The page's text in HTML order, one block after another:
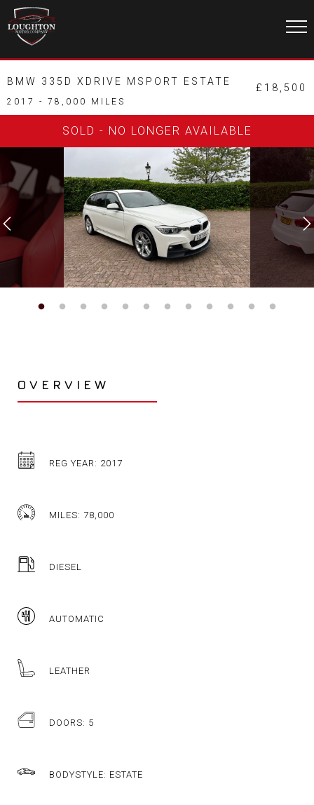
BMW 335D XDRIVE MSPORT ESTATE
2017 - 78,000 MILES
£18,500
SOLD - NO LONGER AVAILABLE
OVERVIEW
REG YEAR: 2017
MILES: 78,000
DIESEL
AUTOMATIC
LEATHER
DOORS: 5
BODYSTYLE: ESTATE